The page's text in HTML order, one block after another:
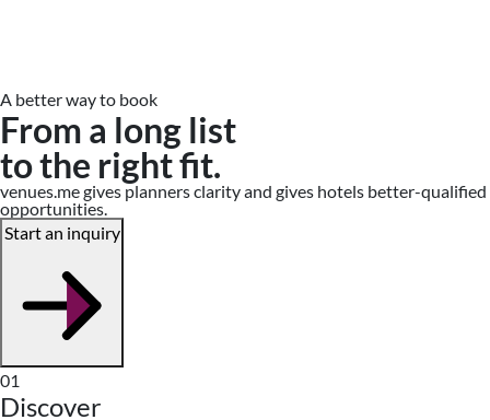
A better way to book
From a long list
to the right fit.
venues.me gives planners clarity and gives hotels better-qualified
opportunities.
Start an inquiry
01
Discover